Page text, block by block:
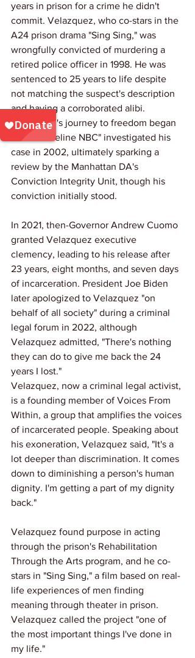
years in prison for a crime he didn't
commit. Velazquez, who co-stars in the
A24 prison drama "Sing Sing," was
wrongfully convicted of murdering a
retired police officer in 1998. He was
sentenced to 25 years to life despite
not matching the suspect's description
and having a corroborated alibi.
Velazquez's journey to freedom began
when "Dateline NBC" investigated his
case in 2002, ultimately sparking a
review by the Manhattan DA's
Conviction Integrity Unit, though his
conviction initially stood.
In 2021, then-Governor Andrew Cuomo
granted Velazquez executive
clemency, leading to his release after
23 years, eight months, and seven days
of incarceration. President Joe Biden
later apologized to Velazquez "on
behalf of all society" during a criminal
legal forum in 2022, although
Velazquez admitted, "There's nothing
they can do to give me back the 24
years I lost."
Velazquez, now a criminal legal activist,
is a founding member of Voices From
Within, a group that amplifies the voices
of incarcerated people. Speaking about
his exoneration, Velazquez said, "It's a
lot deeper than discrimination. It comes
down to diminishing a person's human
dignity. I'm getting a part of my dignity
back."
Velazquez found purpose in acting
through the prison's Rehabilitation
Through the Arts program, and he co-
stars in "Sing Sing," a film based on real-
life experiences of men finding
meaning through theater in prison.
Velazquez called the project "one of
the most important things I've done in
my life."